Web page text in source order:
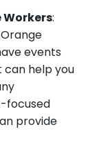
:
events
help you
focused
provide